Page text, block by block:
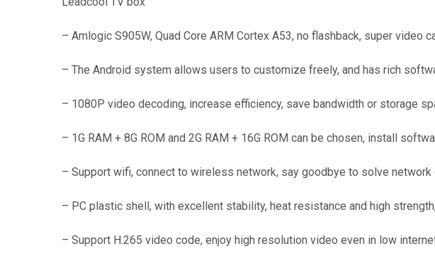
– Amlogic S905W, Quad Core ARM Cortex A53, no flashback, super video
– The Android system allows users to customize freely, and has rich
– 1080P video decoding, increase efficiency, save bandwidth or storage
– 1G RAM + 8G ROM and 2G RAM + 16G ROM can be chosen, install
– Support wifi, connect to wireless network, say goodbye to solve network
– PC plastic shell, with excellent stability, heat resistance and high
– Support H.265 video code, enjoy high resolution video even in low